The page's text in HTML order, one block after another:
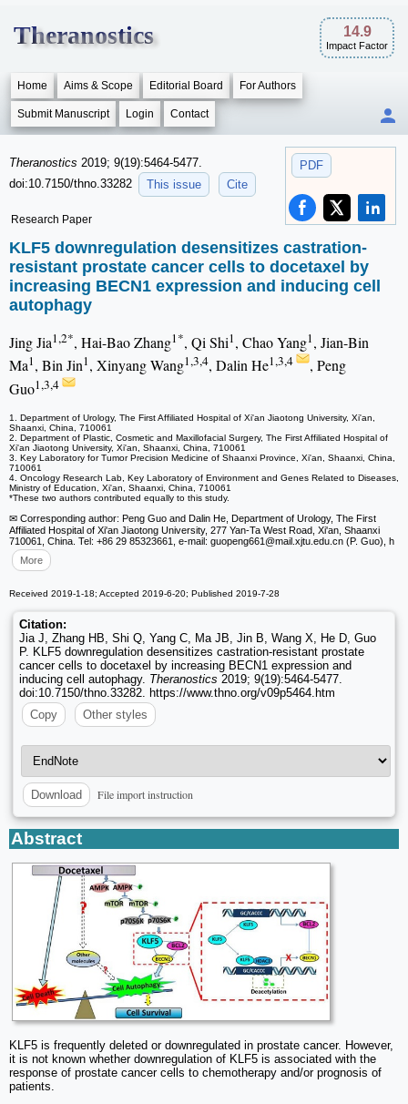
Theranostics 14.9
Impact Factor
Home Aims & Scope Editorial Board For Authors
Submit Manuscript Login Contact
PDF
Theranostics 2019; 9(19):5464-5477.
doi:10.7150/thno.33282
This issue Cite
Research Paper
KLF5 downregulation desensitizes castration-
resistant prostate cancer cells to docetaxel by
increasing BECN1 expression and inducing cell
autophagy
Jing Jia1,2*, Hai-Bao Zhang1*, Qi Shi1, Chao Yang1, Jian-Bin
Ma1, Bin Jin1, Xinyang Wang1,3,4, Dalin He1,3,4
, Peng
Guo1,3,4
1. Department of Urology, The First Affiliated Hospital of Xi'an Jiaotong University, Xi'an,
Shaanxi, China, 710061
2. Department of Plastic, Cosmetic and Maxillofacial Surgery, The First Affiliated Hospital of
Xi'an Jiaotong University, Xi'an, Shaanxi, China, 710061
3. Key Laboratory for Tumor Precision Medicine of Shaanxi Province, Xi'an, Shaanxi, China,
710061
4. Oncology Research Lab, Key Laboratory of Environment and Genes Related to Diseases,
Ministry of Education, Xi'an, Shaanxi, China, 710061
*These two authors contributed equally to this study.
✉ Corresponding author: Peng Guo and Dalin He, Department of Urology, The First
Affiliated Hospital of Xi'an Jiaotong University, 277 Yan-Ta West Road, Xi'an, Shaanxi
710061, China. Tel: +86 29 85323661, e-mail: guopeng661@mail.xjtu.edu.cn (P. Guo), h
More
Received 2019-1-18; Accepted 2019-6-20; Published 2019-7-28
Citation:
Jia J, Zhang HB, Shi Q, Yang C, Ma JB, Jin B, Wang X, He D, Guo
P. KLF5 downregulation desensitizes castration-resistant prostate
cancer cells to docetaxel by increasing BECN1 expression and
inducing cell autophagy. Theranostics 2019; 9(19):5464-5477.
doi:10.7150/thno.33282. https://www.thno.org/v09p5464.htm
Copy
Other styles
Download File import instruction
Abstract
KLF5 is frequently deleted or downregulated in prostate cancer. However,
it is not known whether downregulation of KLF5 is associated with the
response of prostate cancer cells to chemotherapy and/or prognosis of
patients.